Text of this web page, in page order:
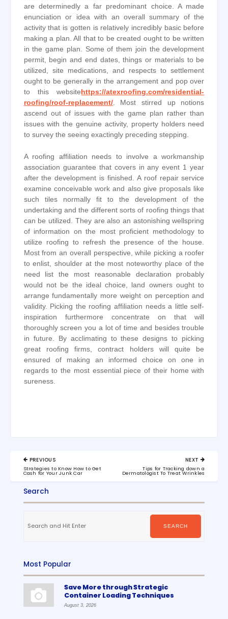
are determinedly a far predominant choice. A made
enunciation or idea with an overall summary of the
activity that is gotten is relatively incredibly basic before
making a plan. All that to be created ought to be written
in the game plan. Some of them join the development
permit, begin and end dates, things or materials to be
utilized, site medications, and respects to settlement
ought to be generally in the arrangement and pop over
to this websitehttps://atexroofing.com/residential-
roofing/roof-replacement/. Most stirred up notions
ascend out of issues with the game plan rather than
issues with the genuine activity, property holders need
to survey the seeing exactingly preceding stepping.
A roofing affiliation needs to involve a workmanship
association guarantee that covers in any event 1 year
after the development is finished. A roof repair service
examine conceivable work and also give proposals like
such tiles normally fit to the development of the
undertaking and the different sorts of roofing things that
can be utilized. They are also an astonishing wellspring
of information on the most proficient methodology to
utilize roofing to refresh the presence of the house.
Most from an overall perspective, while picking a roofer
to enlist, shoulder at the most noteworthy place of the
need list the most reasonable declaration probably
would not be the ideal choice, land owners ought to
arrange fundamentally more weight on perception and
validity. Picking the roofing affiliation needs a little self-
inspiration furthermore concentrate on that will
thoroughly screen you a lot of time and besides trouble
in future. By acclimating to these designs to picking
great roofing firms, contract holders will quite be
ensured of making an informed choice on one in
regards to the most essential piece of their home with
sureness.
Post
navigation
PREVIOUS
PREVIOUS
POST:
Strategies to Know How to Get
Cash for Your Junk Car
NEXT
POST:
Tips for Tracking down a
Dermatologist To Treat Wrinkles
Search
for:
SEARCH
Most Popular
Save More through Strategic
Container Loading Techniques
August 3, 2026